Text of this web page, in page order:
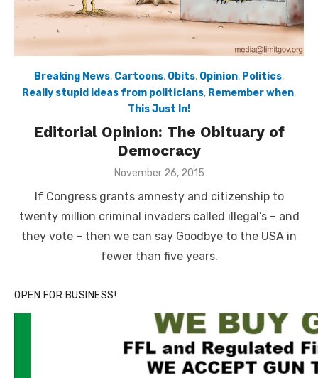
Breaking News, Cartoons, Obits, Opinion, Politics,
Really stupid ideas from politicians, Remember when,
This Just In!
Editorial Opinion: The Obituary of
Democracy
Posted
November 26, 2015
If Congress grants amnesty and citizenship to
twenty million criminal invaders called illegal’s – and
they vote – then we can say Goodbye to the USA in
fewer than five years.
OPEN FOR BUSINESS!